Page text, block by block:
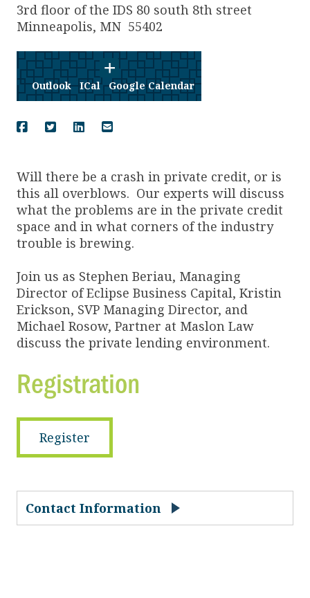
3rd floor of the IDS 80 south 8th street
Minneapolis, MN 55402
Outlook ICal Google Calendar
Will there be a crash in private credit, or is
this all overblows. Our experts will discuss
what the problems are in the private credit
space and in what corners of the industry
trouble is brewing.
Join us as Stephen Beriau, Managing
Director of Eclipse Business Capital, Kristin
Erickson, SVP Managing Director, and
Michael Rosow, Partner at Maslon Law
discuss the private lending environment.
Registration
Register
Contact Information